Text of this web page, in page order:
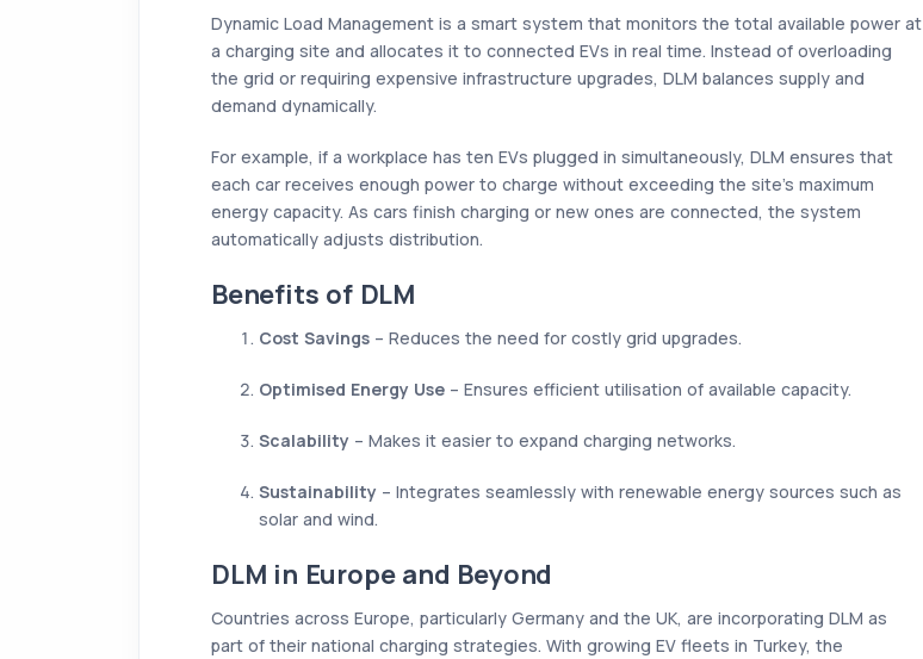
Dynamic Load Management is a smart system that monitors the total available power at
a charging site and allocates it to connected EVs in real time. Instead of overloading
the grid or requiring expensive infrastructure upgrades, DLM balances supply and
demand dynamically.
For example, if a workplace has ten EVs plugged in simultaneously, DLM ensures that
each car receives enough power to charge without exceeding the site’s maximum
energy capacity. As cars finish charging or new ones are connected, the system
automatically adjusts distribution.
Benefits of DLM
Cost Savings – Reduces the need for costly grid upgrades.
Optimised Energy Use – Ensures efficient utilisation of available capacity.
Scalability – Makes it easier to expand charging networks.
Sustainability – Integrates seamlessly with renewable energy sources such as
solar and wind.
DLM in Europe and Beyond
Countries across Europe, particularly Germany and the UK, are incorporating DLM as
part of their national charging strategies. With growing EV fleets in Turkey, the